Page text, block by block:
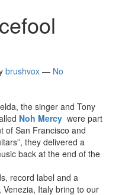
brushvox — No
the singer and Tony
Noh Mercy were part
of San Francisco and
they delivered a
back at the end of the
record label and a
Italy bring to our